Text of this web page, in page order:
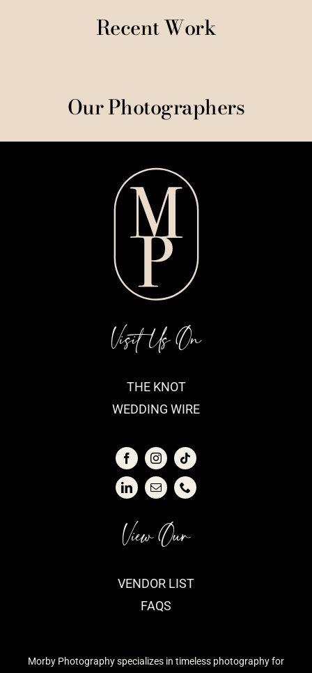
Recent Work
Our Photographers
Morby Photography specializes in timeless photography for
View Our
VENDOR LIST
FAQS
Visit Us On
THE KNOT
WEDDING WIRE